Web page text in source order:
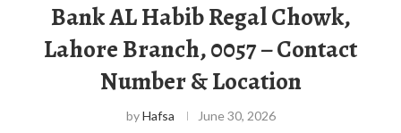
Bank AL Habib Regal Chowk,
Lahore Branch, 0057 – Contact
Number & Location
byHafsa June 30, 2026